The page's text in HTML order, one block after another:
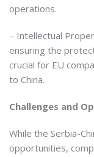
operations.
– Intellectual
ensuring the
crucial for EU
to China.
Challenges and
While the Serbia-
opportunities,